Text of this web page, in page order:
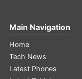
Main Navigation
Home
Tech News
Latest Phones